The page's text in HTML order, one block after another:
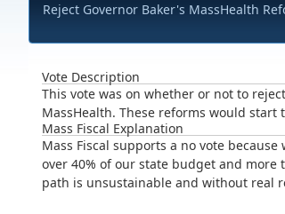
Reject Governor Baker's MassHealth
Vote Description
This vote was on whether or not to
MassHealth. These reforms would
Mass Fiscal Explanation
Mass Fiscal supports a no vote
over 40% of our state budget and
path is unsustainable and without real